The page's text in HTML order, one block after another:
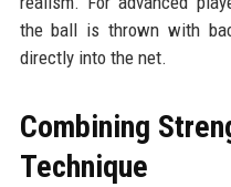
the ball is thrown with
directly into the net.
Combining
Technique